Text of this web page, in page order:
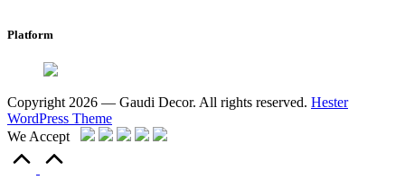
Platform
Copyright 2026 — Gaudi Decor. All rights reserved. Hester
WordPress Theme
We Accept